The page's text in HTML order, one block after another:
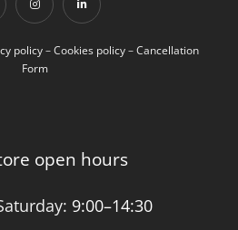
policy–Cookies policy–Cancellation
Form
open hours
9:00–14:30